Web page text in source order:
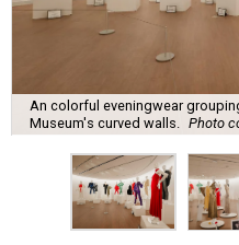
An colorful eveningwear
Museum's curved walls. Photo